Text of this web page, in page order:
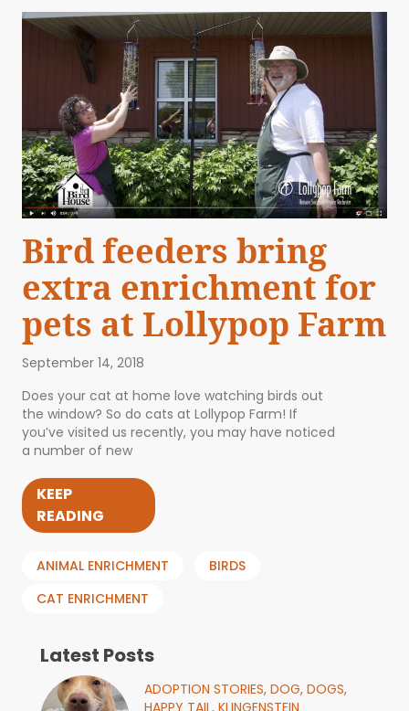
Bird feeders bring
extra enrichment for
pets at Lollypop Farm
September 14, 2018
Does your cat at home love watching birds out
the window? So do cats at Lollypop Farm! If
you’ve visited us recently, you may have noticed
a number of new
KEEP
READING
ANIMAL ENRICHMENT
BIRDS
CAT ENRICHMENT
Latest Posts
ADOPTION STORIES, DOG, DOGS,
HAPPY TAIL, KLINGENSTEIN